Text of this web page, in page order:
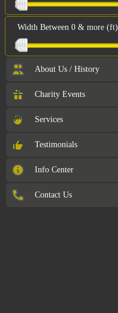
Width Between 0 & more (ft)
About Us / History
Charity Events
Services
Testimonials
Info Center
Contact Us